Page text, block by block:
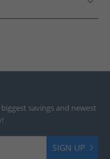
savings and newest
SIGN UP